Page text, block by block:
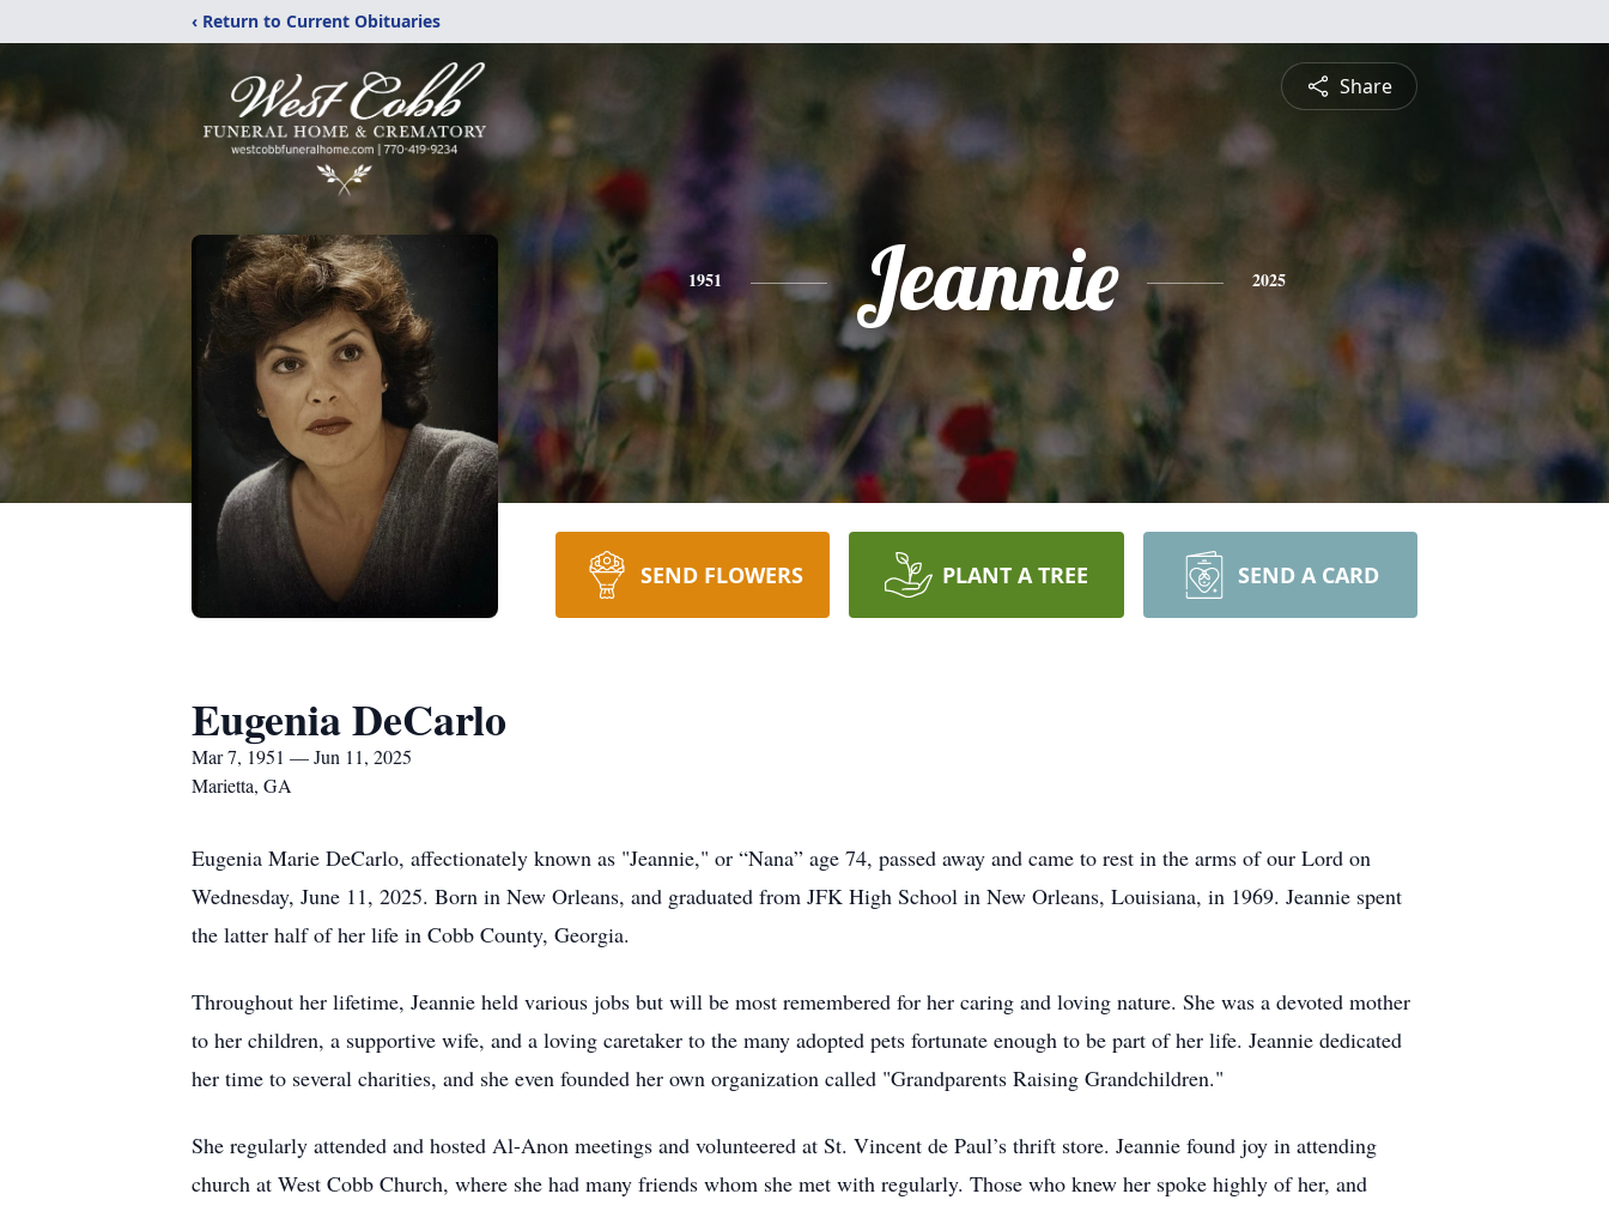
‹ Return to Current Obituaries
Share
1951 Jeannie 2025
SEND FLOWERS PLANT A TREE SEND A CARD
Eugenia DeCarlo
Mar 7, 1951 — Jun 11, 2025
Marietta, GA
Eugenia Marie DeCarlo, affectionately known as "Jeannie," or “Nana” age 74, passed away and came to rest in the arms of our Lord on
Wednesday, June 11, 2025. Born in New Orleans, and graduated from JFK High School in New Orleans, Louisiana, in 1969. Jeannie spent
the latter half of her life in Cobb County, Georgia.
Throughout her lifetime, Jeannie held various jobs but will be most remembered for her caring and loving nature. She was a devoted mother
to her children, a supportive wife, and a loving caretaker to the many adopted pets fortunate enough to be part of her life. Jeannie dedicated
her time to several charities, and she even founded her own organization called "Grandparents Raising Grandchildren."
She regularly attended and hosted Al-Anon meetings and volunteered at St. Vincent de Paul’s thrift store. Jeannie found joy in attending
church at West Cobb Church, where she had many friends whom she met with regularly. Those who knew her spoke highly of her, and